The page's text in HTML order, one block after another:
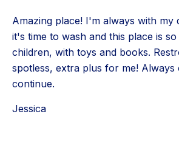
Amazing place! I'm always with my
it's time to wash and this place is
children, with toys and books.
spotless, extra plus for me! Always
continue.
Jessica